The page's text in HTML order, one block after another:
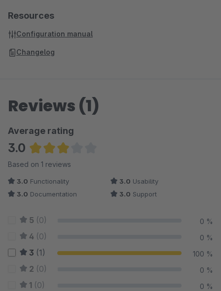
Resources
Configuration manual
Changelog
Reviews (1)
Average rating
3.0
Average rating of 3 out of 5 stars
Based on 1 reviews
3.0 Functionality 3.0 Usability
3.0 Documentation 3.0 Support
5 (0) 0 %
4 (0) 0 %
3 (1) 100 %
2 (0) 0 %
1 (0) 0 %